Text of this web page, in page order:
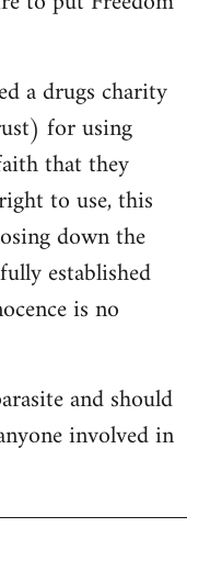
a drugs charity
for using
that they
to use, this
down the
established
is no
and should
involved in